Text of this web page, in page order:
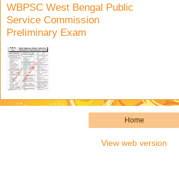
WBPSC West Bengal Public
Service Commission
Preliminary Exam
Home
View web version